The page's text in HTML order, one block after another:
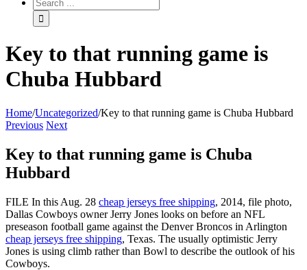
Key to that running game is
Chuba Hubbard
Home/Uncategorized/Key to that running game is Chuba Hubbard
Previous Next
Key to that running game is Chuba
Hubbard
FILE In this Aug. 28 cheap jerseys free shipping, 2014, file photo,
Dallas Cowboys owner Jerry Jones looks on before an NFL
preseason football game against the Denver Broncos in Arlington
cheap jerseys free shipping, Texas. The usually optimistic Jerry
Jones is using climb rather than Bowl to describe the outlook of his
Cowboys.